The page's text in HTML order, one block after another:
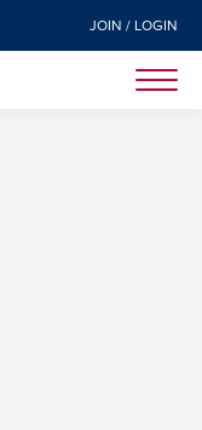
JOIN / LOGIN